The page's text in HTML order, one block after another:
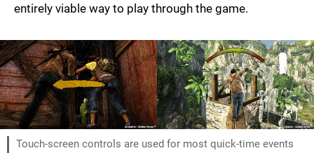
entirely viable way to play through the game.
Touch-screen controls are used for most quick-time events